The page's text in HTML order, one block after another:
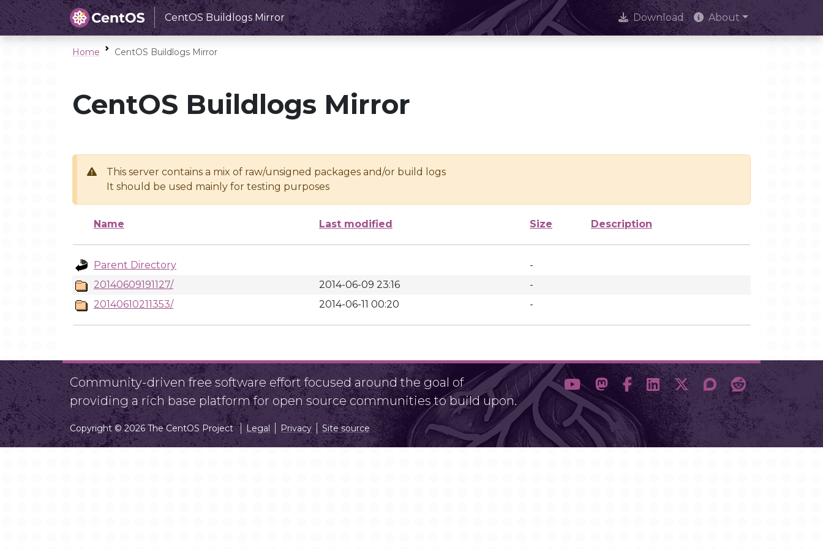
CentOS Buildlogs Mirror Download About
Home CentOS Buildlogs Mirror
CentOS Buildlogs Mirror
This server contains a mix of raw/unsigned packages and/or build logs
It should be used mainly for testing purposes
Name Last modified Size Description
Parent Directory
-
20140609191127/
2014-06-09 23:16
-
20140610211353/
2014-06-11 00:20 -
Community-driven free software effort focused around the goal of
providing a rich base platform for open source communities to build upon.
Copyright © 2026 The CentOS Project Legal Privacy Site source